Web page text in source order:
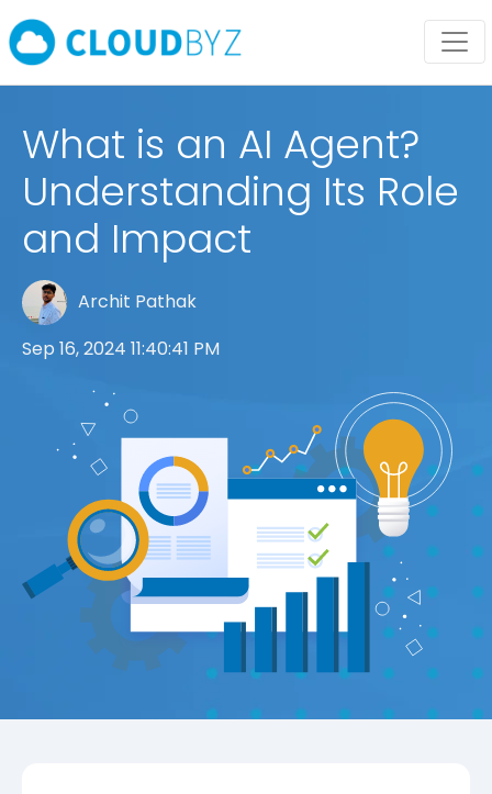
What is an AI Agent?
Understanding Its Role
and Impact
Archit Pathak
Sep 16, 2024 11:40:41 PM